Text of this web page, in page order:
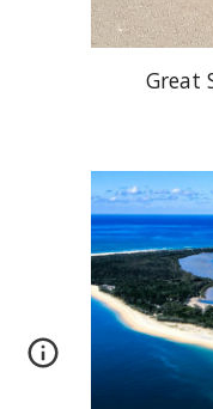
Great